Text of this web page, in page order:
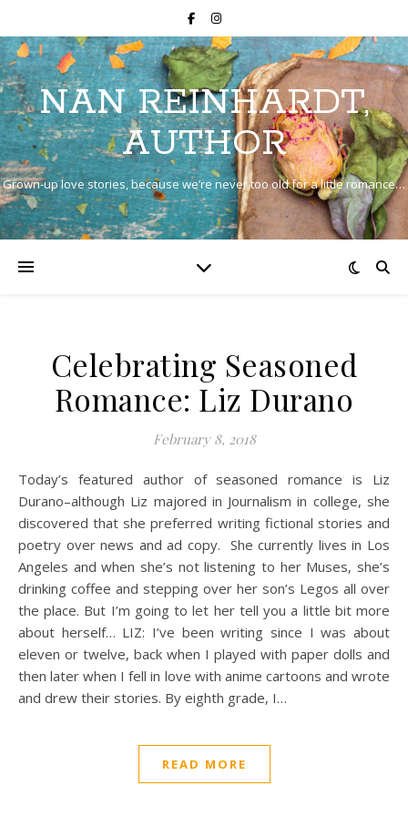
NAN REINHARDT,
AUTHOR
Grown-up love stories, because we’re never too old for a little romance…
Celebrating Seasoned
Romance: Liz Durano
February 8, 2018
Today’s featured author of seasoned romance is Liz
Durano–although Liz majored in Journalism in college, she
discovered that she preferred writing fictional stories and
poetry over news and ad copy. She currently lives in Los
Angeles and when she’s not listening to her Muses, she’s
drinking coffee and stepping over her son’s Legos all over
the place. But I’m going to let her tell you a little bit more
about herself… LIZ: I’ve been writing since I was about
eleven or twelve, back when I played with paper dolls and
then later when I fell in love with anime cartoons and wrote
and drew their stories. By eighth grade, I…
READ MORE